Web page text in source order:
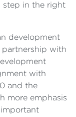
step in the right
development
with
with
and the
more emphasis